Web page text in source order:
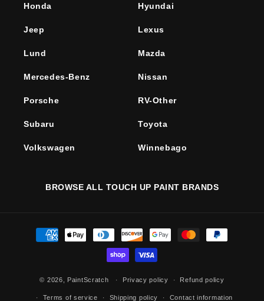
Honda Hyundai
Jeep Lexus
Lund Mazda
Mercedes-Benz Nissan
Porsche RV-Other
Subaru Toyota
Volkswagen Winnebago
BROWSE ALL TOUCH UP PAINT BRANDS
Payment
methods
© 2026, PaintScratch Privacy policy Refund policy
Terms of service Shipping policy Contact information